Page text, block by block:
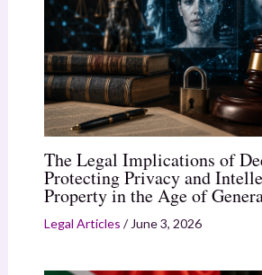
The Legal Implications of
Protecting Privacy and
Property in the Age of
Legal Articles /June 3, 2026